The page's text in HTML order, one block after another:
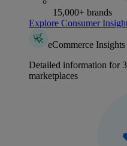
15,000+ brands
Explore Consumer
eCommerce Insights
Detailed information for
marketplaces